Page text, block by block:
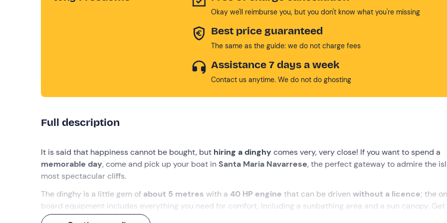
Okay we'll reimburse you, but you don't know what you're missing
Best price guaranteed
The same as the guide: we do not charge fees
Assistance 7 days a week
Contact us anytime. We do not do ghosting
Full description
It is said that happiness cannot be bought, but hiring a dinghycomes very, very close! If you want to spend a
memorable day, come and pick up your boat in Santa Maria Navarrese, the perfect gateway to admire the
most spectacular cliffs.
The dinghy is a little gem of about 5 metres with a 40 HP engine that can be driven without a licence; the
board equipment includes everything you need for comfort, including a sunbathing area and a sun canopy.
to set sail!